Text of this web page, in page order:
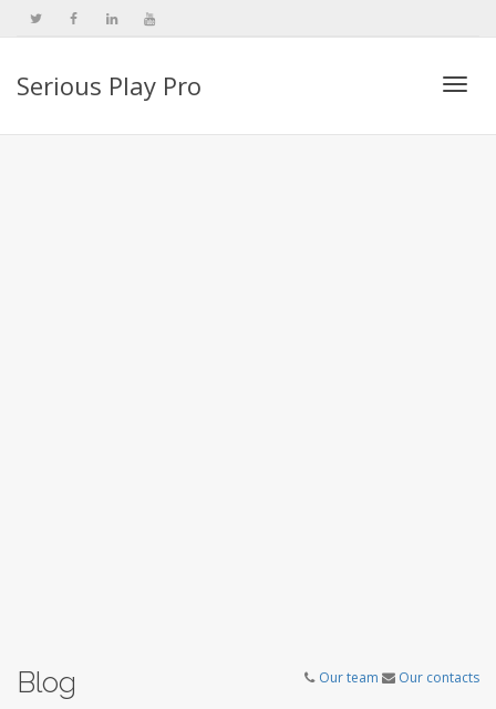
Serious Play Pro
Blog Our team Our contacts